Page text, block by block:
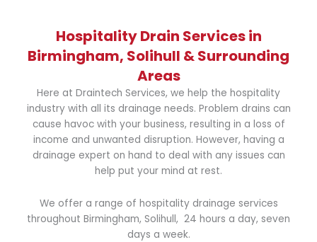
Hospitality Drain Services in
Birmingham, Solihull & Surrounding
Areas
Here at Draintech Services, we help the hospitality
industry with all its drainage needs. Problem drains can
cause havoc with your business, resulting in a loss of
income and unwanted disruption. However, having a
drainage expert on hand to deal with any issues can
help put your mind at rest.
We offer a range of hospitality drainage services
throughout Birmingham, Solihull, 24 hours a day, seven
days a week.